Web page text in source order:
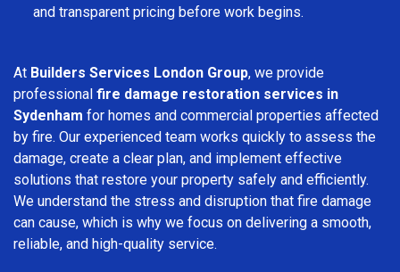
and transparent pricing before work begins.
At Builders Services London Group, we provide
professional fire damage restoration services in
Sydenham for homes and commercial properties affected
by fire. Our experienced team works quickly to assess the
damage, create a clear plan, and implement effective
solutions that restore your property safely and efficiently.
We understand the stress and disruption that fire damage
can cause, which is why we focus on delivering a smooth,
reliable, and high-quality service.